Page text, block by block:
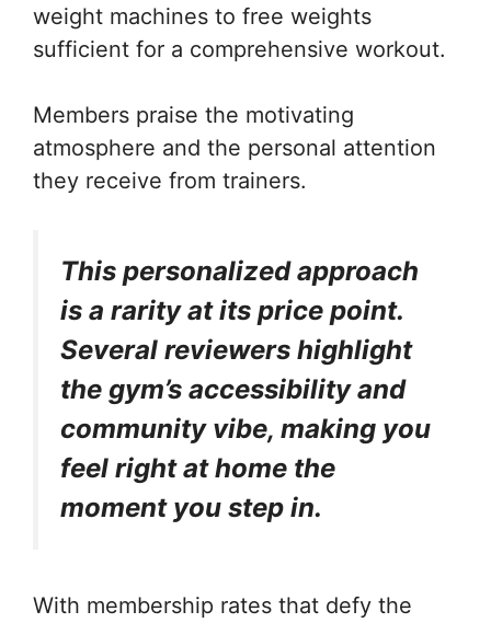
weight machines to free weights
sufficient for a comprehensive workout.
Members praise the motivating
atmosphere and the personal attention
they receive from trainers.
This personalized approach
is a rarity at its price point.
Several reviewers highlight
the gym’s accessibility and
community vibe, making you
feel right at home the
moment you step in.
With membership rates that defy the